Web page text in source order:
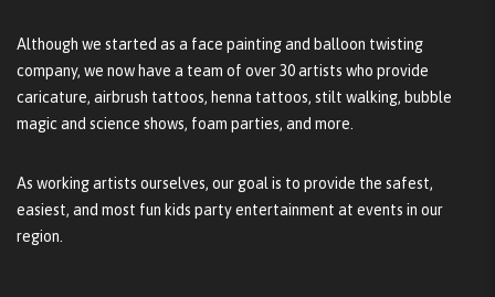
Although we started as a face painting and balloon twisting
company, we now have a team of over 30 artists who provide
caricature, airbrush tattoos, henna tattoos, stilt walking, bubble
magic and science shows, foam parties, and more.
As working artists ourselves, our goal is to provide the safest,
easiest, and most fun kids party entertainment at events in our
region.